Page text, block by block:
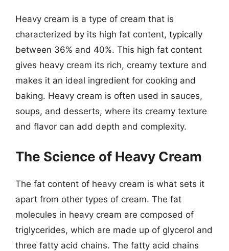
Heavy cream is a type of cream that is
characterized by its high fat content, typically
between 36% and 40%. This high fat content
gives heavy cream its rich, creamy texture and
makes it an ideal ingredient for cooking and
baking. Heavy cream is often used in sauces,
soups, and desserts, where its creamy texture
and flavor can add depth and complexity.
The Science of Heavy Cream
The fat content of heavy cream is what sets it
apart from other types of cream. The fat
molecules in heavy cream are composed of
triglycerides, which are made up of glycerol and
three fatty acid chains. The fatty acid chains